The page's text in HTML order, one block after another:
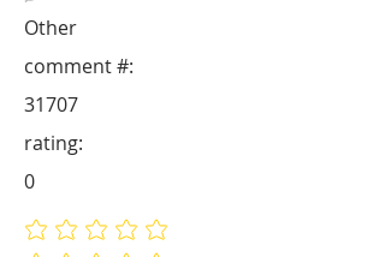
Other
31707
comment #:
No ratings yet
rating:
0